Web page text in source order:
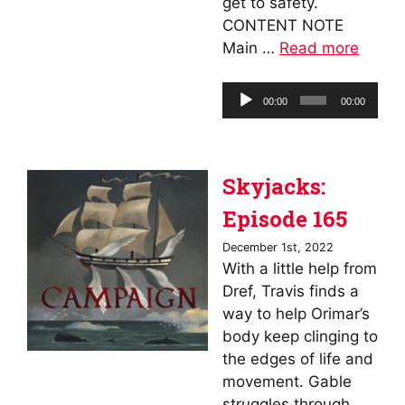
CONTENT NOTE
Main … Read more
Audio
Player
00:00 00:00
Skyjacks:
Episode 165
December 1st, 2022
With a little help from
Dref, Travis finds a
way to help Orimar’s
body keep clinging to
the edges of life and
movement. Gable